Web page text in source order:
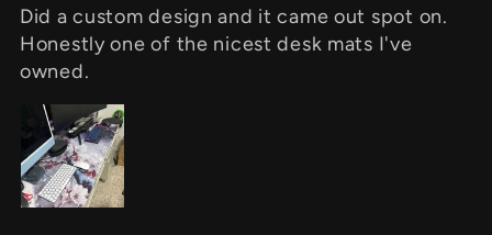
Did a custom design and it came out spot on.
Honestly one of the nicest desk mats I've
owned.